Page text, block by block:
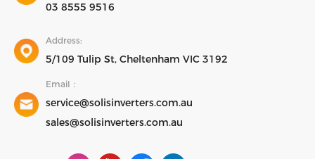
03 8555 9516
Address:
5/109 Tulip St, Cheltenham VIC 3192
Email：
service@solisinverters.com.au
sales@solisinverters.com.au